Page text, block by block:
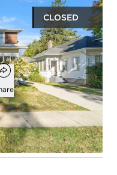
CLOSED
photo gallery modal
favorites
Open popover